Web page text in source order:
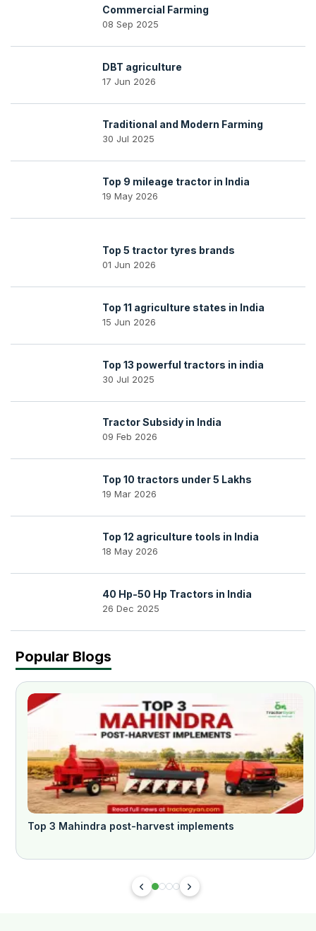
Commercial Farming
08 Sep 2025
DBT agriculture
17 Jun 2026
Traditional and Modern Farming
30 Jul 2025
Top 9 mileage tractor in India
19 May 2026
Top 5 tractor tyres brands
01 Jun 2026
Top 11 agriculture states in India
15 Jun 2026
Top 13 powerful tractors in india
30 Jul 2025
Tractor Subsidy in India
09 Feb 2026
Top 10 tractors under 5 Lakhs
19 Mar 2026
Top 12 agriculture tools in India
18 May 2026
40 Hp-50 Hp Tractors in India
26 Dec 2025
Popular Blogs
Top 3 Mahindra post-harvest implements